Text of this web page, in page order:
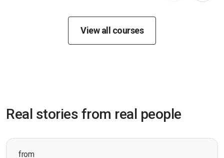
View all courses
Real stories from real people
from